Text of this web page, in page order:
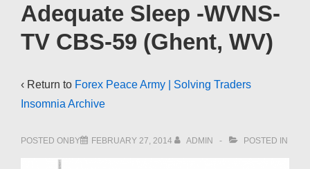
Adequate Sleep -WVNS-
TV CBS-59 (Ghent, WV)
‹ Return to Forex Peace Army | Solving Traders
Insomnia Archive
POSTED ONBY FEBRUARY 27, 2014 ADMIN POSTED IN